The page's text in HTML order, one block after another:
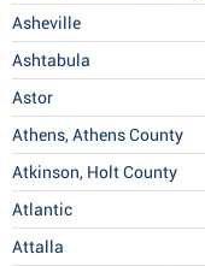
Asheville
Ashtabula
Astor
Athens, Athens County
Atkinson, Holt County
Atlantic
Attalla